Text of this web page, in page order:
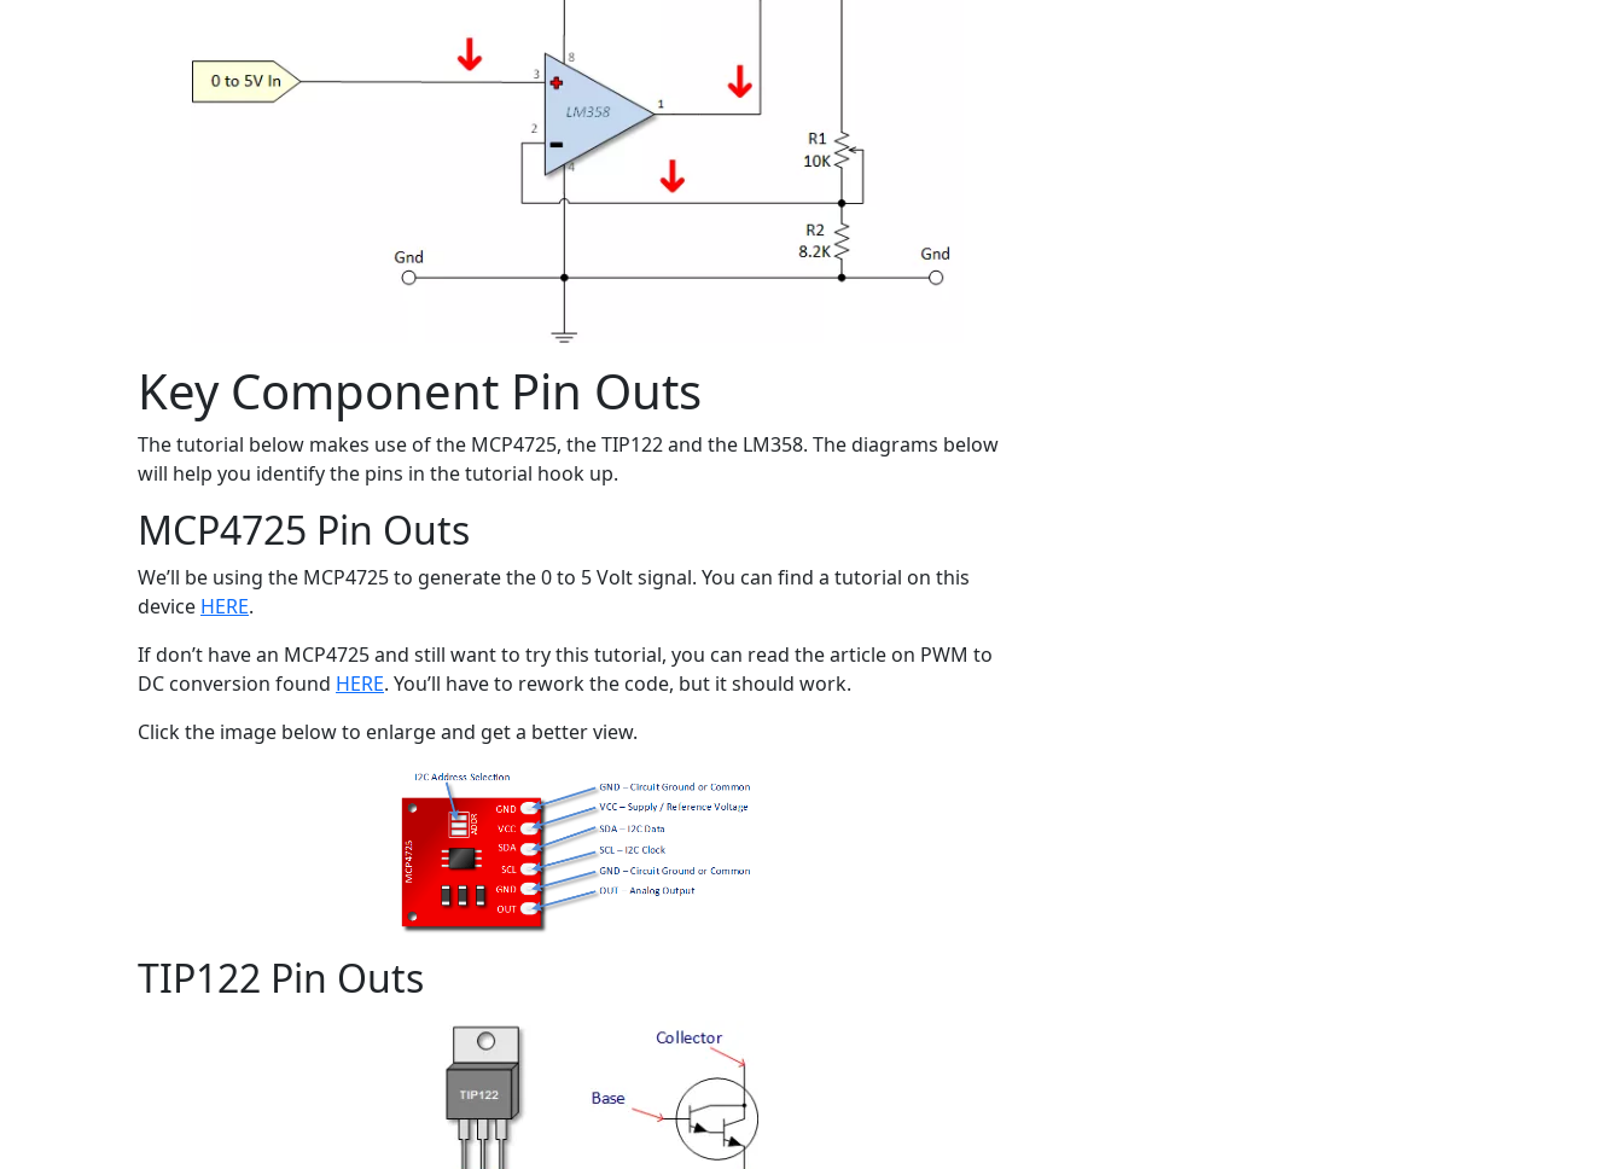
Key Component Pin Outs
The tutorial below makes use of the MCP4725, the TIP122 and the LM358. The diagrams below
will help you identify the pins in the tutorial hook up.
MCP4725 Pin Outs
We’ll be using the MCP4725 to generate the 0 to 5 Volt signal. You can find a tutorial on this
device HERE.
If don’t have an MCP4725 and still want to try this tutorial, you can read the article on PWM to
DC conversion found HERE. You’ll have to rework the code, but it should work.
Click the image below to enlarge and get a better view.
TIP122 Pin Outs